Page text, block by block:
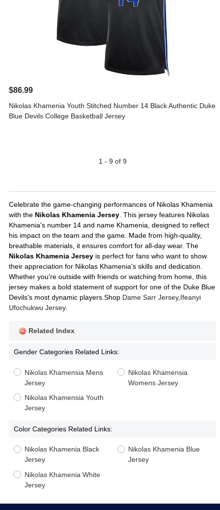
$86.99
Nikolas Khamenia Youth Stitched Number 14 Black Authentic Duke
Blue Devils College Basketball Jersey
1 - 9 of 9
Celebrate the game-changing performances of Nikolas Khamenia
with the Nikolas Khamenia Jersey. This jersey features Nikolas
Khamenia's number 14 and name Khamenia, designed to reflect
his impact on the team and the game. Made from high-quality,
breathable materials, it ensures comfort for all-day wear. The
Nikolas Khamenia Jerseyis perfect for fans who want to show
their appreciation for Nikolas Khamenia's skills and dedication.
Whether you're outside with friends or watching from home, this
jersey makes a bold statement of support for one of the Duke Blue
Devils's most dynamic players.Shop Dame Sarr Jersey,Ifeanyi
Ufochukwu Jersey.
Related Index
Gender Categories Related Links:
Nikolas Khamensia Mens
Jersey
Nikolas Khamensia
Womens Jersey
Nikolas Khamensia Youth
Jersey
Color Categories Related Links:
Nikolas Khamenia Black
Jersey
Nikolas Khamenia Blue
Jersey
Nikolas Khamenia White
Jersey